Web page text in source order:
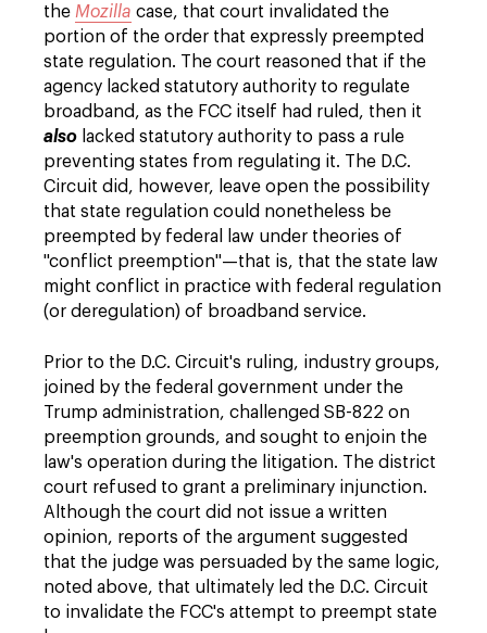
the Mozilla case, that court invalidated the
portion of the order that expressly preempted
state regulation. The court reasoned that if the
agency lacked statutory authority to regulate
broadband, as the FCC itself had ruled, then it
also lacked statutory authority to pass a rule
preventing states from regulating it. The D.C.
Circuit did, however, leave open the possibility
that state regulation could nonetheless be
preempted by federal law under theories of
"conflict preemption"—that is, that the state law
might conflict in practice with federal regulation
(or deregulation) of broadband service.
Prior to the D.C. Circuit's ruling, industry groups,
joined by the federal government under the
Trump administration, challenged SB-822 on
preemption grounds, and sought to enjoin the
law's operation during the litigation. The district
court refused to grant a preliminary injunction.
Although the court did not issue a written
opinion, reports of the argument suggested
that the judge was persuaded by the same logic,
noted above, that ultimately led the D.C. Circuit
to invalidate the FCC's attempt to preempt state